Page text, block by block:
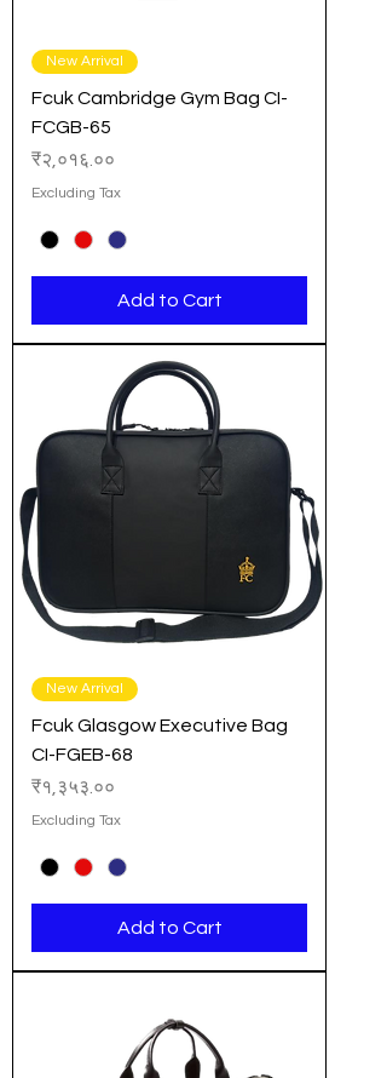
New Arrival
Fcuk Cambridge Gym Bag CI-
FCGB-65
Price
₹२,०१६.००
Excluding Tax
Add to Cart
New Arrival
Fcuk Glasgow Executive Bag
CI-FGEB-68
Price
₹१,३५३.००
Excluding Tax
Add to Cart